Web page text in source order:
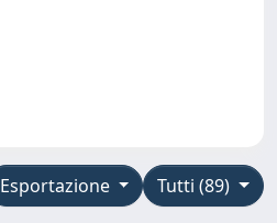
Tutti (89)
Esportazione